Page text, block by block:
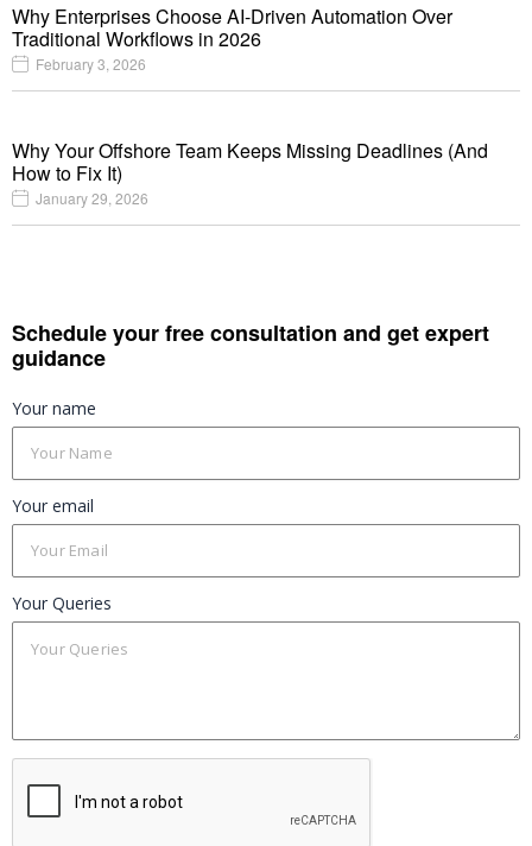
Why Enterprises Choose AI-Driven Automation Over
Traditional Workflows in 2026
February 3, 2026
Why Your Offshore Team Keeps Missing Deadlines (And
How to Fix It)
January 29, 2026
Schedule your free consultation and get expert
guidance
Your name
Your email
Your Queries